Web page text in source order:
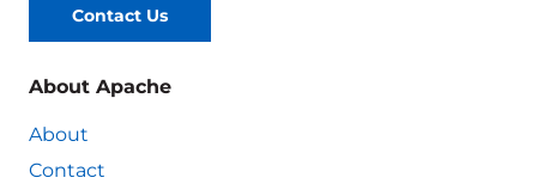
Contact Us
About Apache
About
Contact